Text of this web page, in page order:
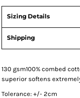
Sizing Details
Shipping
130 gsm100% combed
superior softens
Tolerance: +/- 2cm